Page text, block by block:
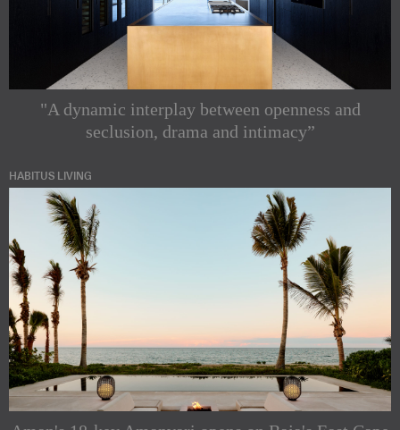
"A dynamic interplay between openness and
seclusion, drama and intimacy”
HABITUS LIVING